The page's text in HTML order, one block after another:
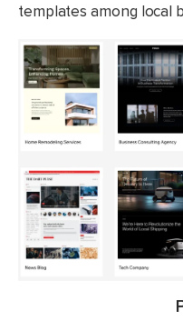
templates among local